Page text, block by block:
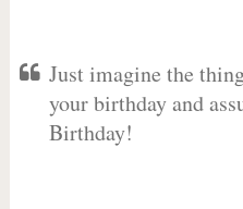
Just imagine the
your birthday and
Birthday!